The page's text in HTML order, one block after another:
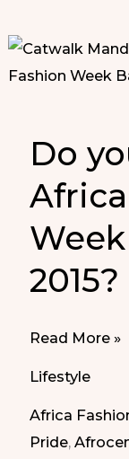
Do
2015?
Do
know
the
Africa
Read More »
Lifestyle
Africa
Pride,